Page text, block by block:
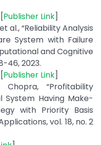
Publisher Link]
al., “Reliability Analysis
System with Failure
and Cognitive
46, 2023.
Publisher Link]
“Profitability
System Having Make-
with Priority Basis
vol. 18, no. 2